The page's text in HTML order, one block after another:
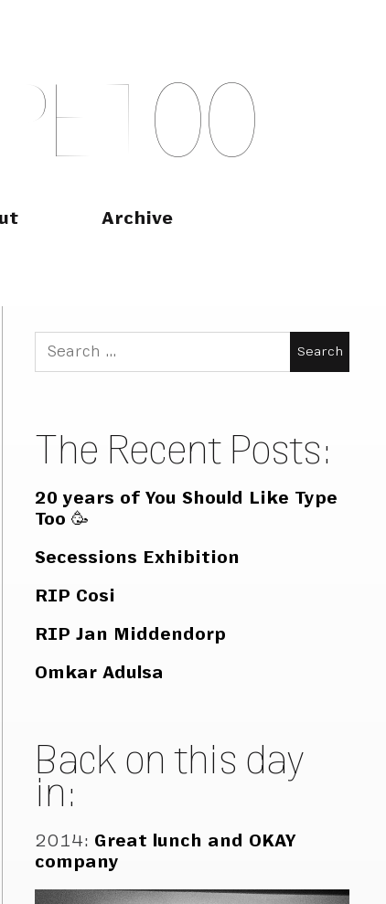
PE T OO
Archive
Search
for:
The Recent Posts:
20 years of You Should Like Type
Too 🥳
Secessions Exhibition
RIP Cosi
RIP Jan Middendorp
Omkar Adulsa
Back on this day
in:
2014: Great lunch and OKAY
company